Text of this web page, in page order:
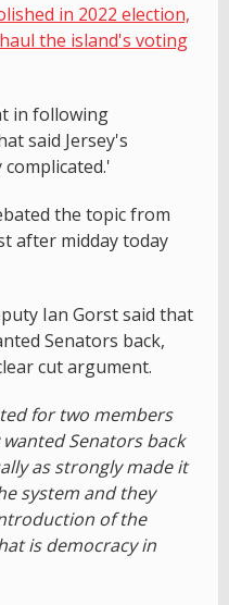
in 2022 election,
the island's voting
in following
said Jersey's
the topic from
after midday today
Ian Gorst said that
Senators back,
cut argument.
for two members
Senators back
as strongly made it
system and they
of the
is democracy in